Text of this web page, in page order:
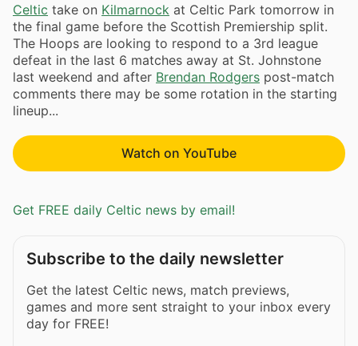
Celtic take on Kilmarnock at Celtic Park tomorrow in
the final game before the Scottish Premiership split.
The Hoops are looking to respond to a 3rd league
defeat in the last 6 matches away at St. Johnstone
last weekend and after Brendan Rodgers post-match
comments there may be some rotation in the starting
lineup...
Watch on YouTube
Get FREE daily Celtic news by email!
Subscribe to the daily newsletter
Get the latest Celtic news, match previews,
games and more sent straight to your inbox every
day for FREE!